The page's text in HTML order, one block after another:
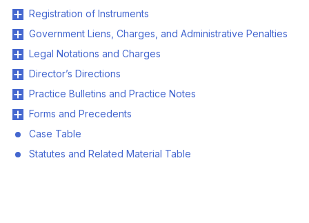
Registration of Instruments
Government Liens, Charges, and Administrative Penalties
Legal Notations and Charges
Director’s Directions
Practice Bulletins and Practice Notes
Forms and Precedents
Case Table
Statutes and Related Material Table